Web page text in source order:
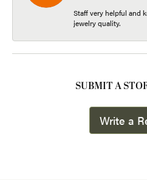
Staff very helpful and
jewelry quality.
SUBMIT A
Write a